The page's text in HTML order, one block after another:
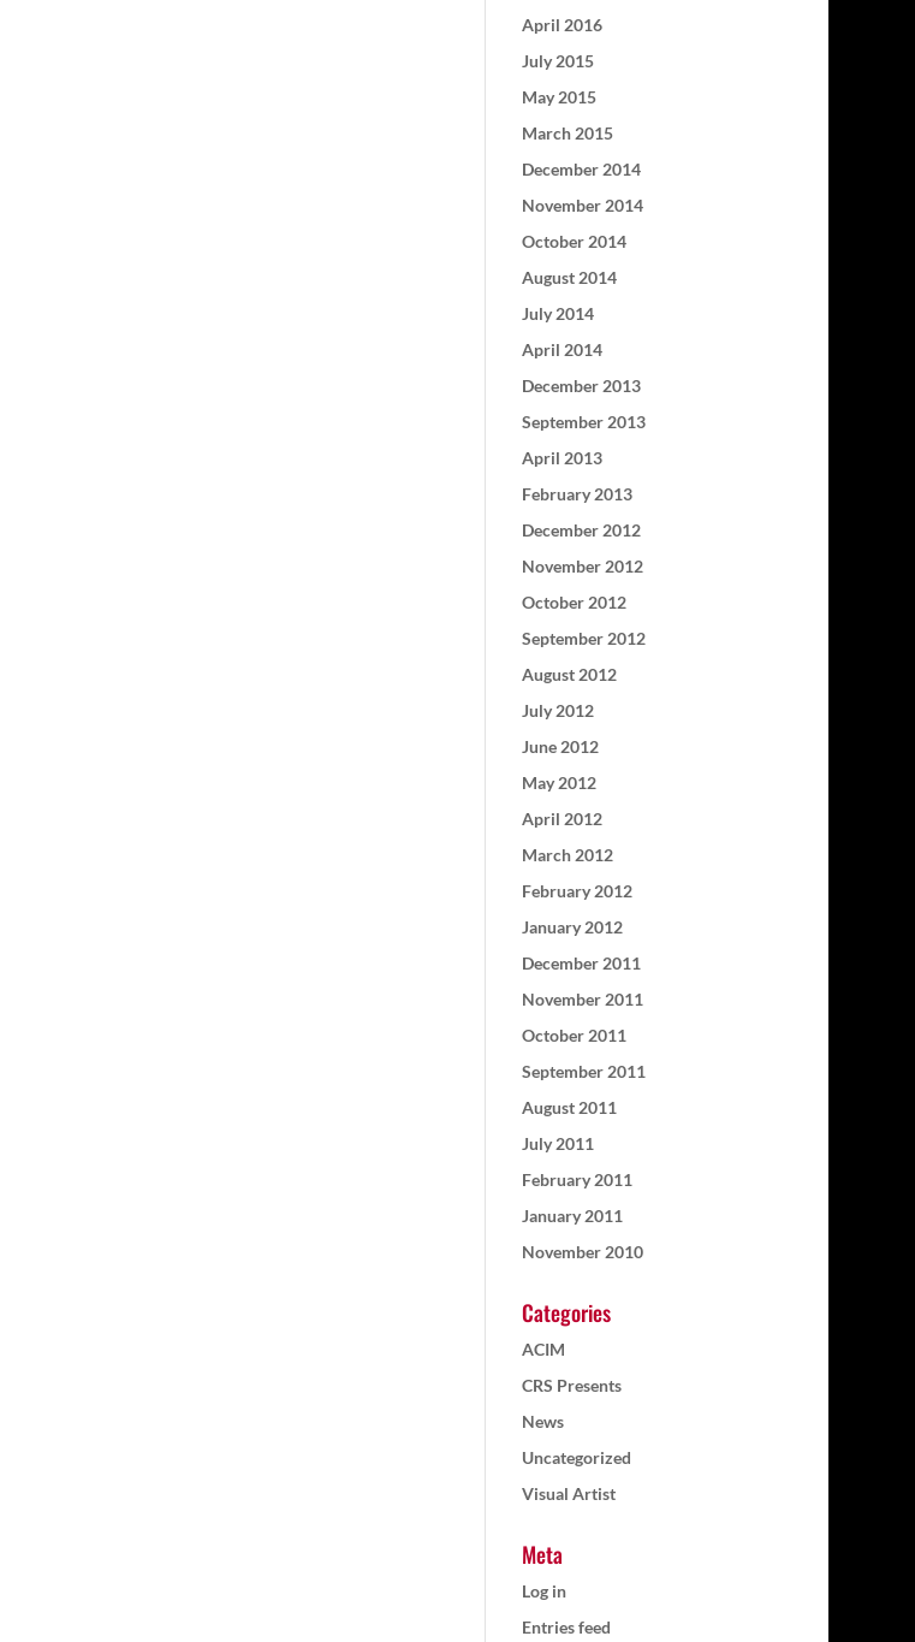
April 2016
July 2015
May 2015
March 2015
December 2014
November 2014
October 2014
August 2014
July 2014
April 2014
December 2013
September 2013
April 2013
February 2013
December 2012
November 2012
October 2012
September 2012
August 2012
July 2012
June 2012
May 2012
April 2012
March 2012
February 2012
January 2012
December 2011
November 2011
October 2011
September 2011
August 2011
July 2011
February 2011
January 2011
November 2010
Categories
ACIM
CRS Presents
News
Uncategorized
Visual Artist
Meta
Log in
Entries feed